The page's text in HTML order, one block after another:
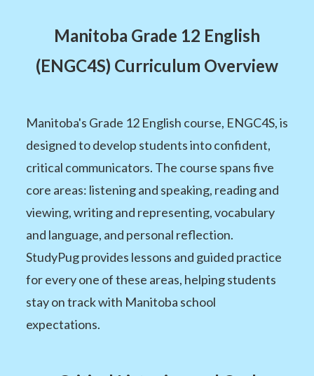
Manitoba Grade 12 English
(ENGC4S) Curriculum Overview
Manitoba's Grade 12 English course, ENGC4S, is
designed to develop students into confident,
critical communicators. The course spans five
core areas: listening and speaking, reading and
viewing, writing and representing, vocabulary
and language, and personal reflection.
StudyPug provides lessons and guided practice
for every one of these areas, helping students
stay on track with Manitoba school
expectations.